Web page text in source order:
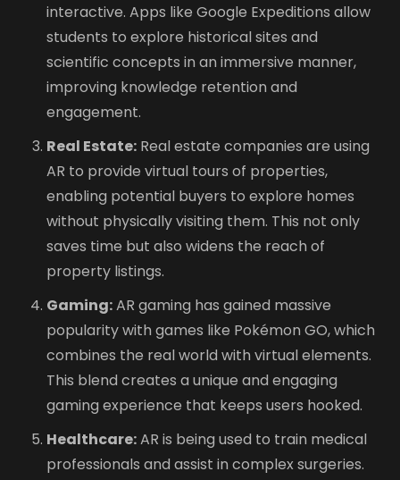
interactive. Apps like Google Expeditions allow
students to explore historical sites and
scientific concepts in an immersive manner,
improving knowledge retention and
engagement.
Real Estate: Real estate companies are using
AR to provide virtual tours of properties,
enabling potential buyers to explore homes
without physically visiting them. This not only
saves time but also widens the reach of
property listings.
Gaming:AR gaming has gained massive
popularity with games like Pokémon GO, which
combines the real world with virtual elements.
This blend creates a unique and engaging
gaming experience that keeps users hooked.
Healthcare:AR is being used to train medical
professionals and assist in complex surgeries.